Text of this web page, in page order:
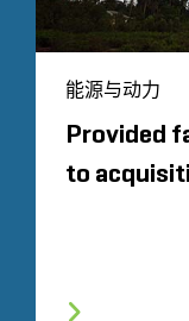
能源与动力
Provided
to